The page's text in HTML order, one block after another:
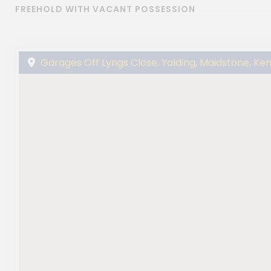
FREEHOLD WITH VACANT POSSESSION
Garages Off Lyngs Close, Yalding, Maidstone,